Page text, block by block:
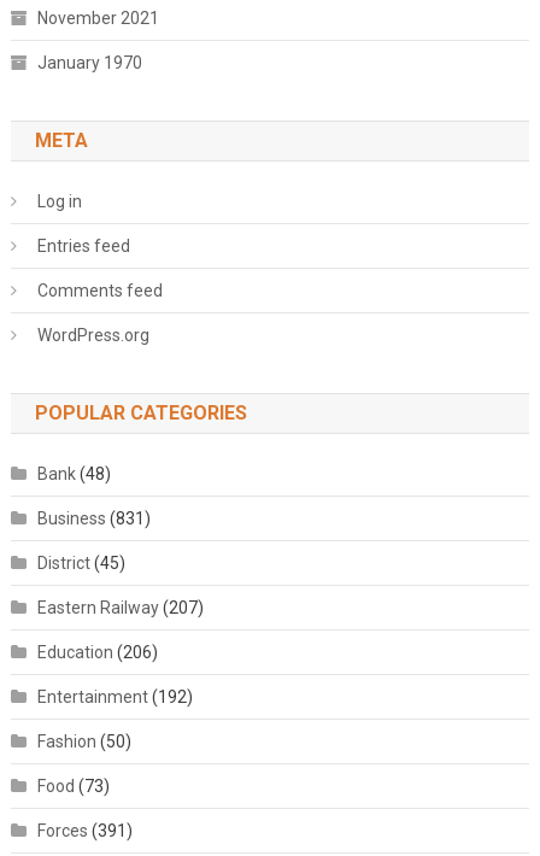
November 2021
January 1970
META
Log in
Entries feed
Comments feed
WordPress.org
POPULAR CATEGORIES
Bank(48)
Business (831)
District(45)
Eastern Railway(207)
Education (206)
Entertainment(192)
Fashion (50)
Food (73)
Forces (391)